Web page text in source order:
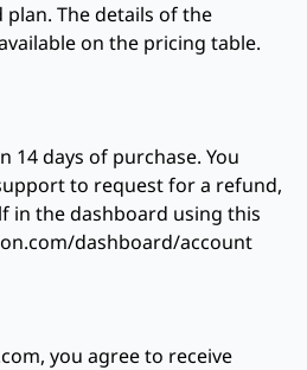
The details of the
on the pricing table.
14 days of purchase. You
to request for a refund,
in the dashboard using this
dashboard/account
you agree to receive